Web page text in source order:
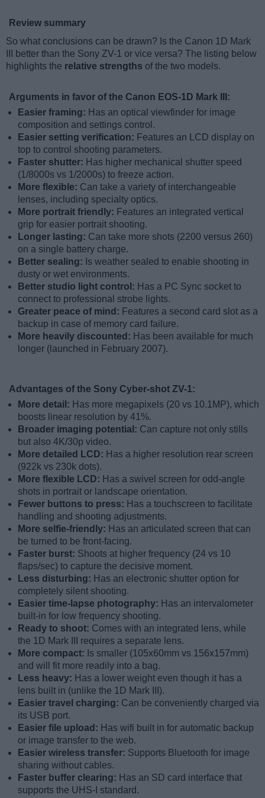
Review summary
So what conclusions can be drawn? Is the Canon 1D Mark
III better than the Sony ZV-1 or vice versa? The listing below
highlights the relative strengths of the two models.
Arguments in favor of the Canon EOS-1D Mark III:
Easier framing: Has an optical viewfinder for image
composition and settings control.
Easier setting verification: Features an LCD display on
top to control shooting parameters.
Faster shutter: Has higher mechanical shutter speed
(1/8000s vs 1/2000s) to freeze action.
More flexible: Can take a variety of interchangeable
lenses, including specialty optics.
More portrait friendly: Features an integrated vertical
grip for easier portrait shooting.
Longer lasting: Can take more shots (2200 versus 260)
on a single battery charge.
Better sealing: Is weather sealed to enable shooting in
dusty or wet environments.
Better studio light control: Has a PC Sync socket to
connect to professional strobe lights.
Greater peace of mind: Features a second card slot as a
backup in case of memory card failure.
More heavily discounted: Has been available for much
longer (launched in February 2007).
Advantages of the Sony Cyber-shot ZV-1:
More detail: Has more megapixels (20 vs 10.1MP), which
boosts linear resolution by 41%.
Broader imaging potential: Can capture not only stills
but also 4K/30p video.
More detailed LCD: Has a higher resolution rear screen
(922k vs 230k dots).
More flexible LCD: Has a swivel screen for odd-angle
shots in portrait or landscape orientation.
Fewer buttons to press: Has a touchscreen to facilitate
handling and shooting adjustments.
More selfie-friendly: Has an articulated screen that can
be turned to be front-facing.
Faster burst: Shoots at higher frequency (24 vs 10
flaps/sec) to capture the decisive moment.
Less disturbing: Has an electronic shutter option for
completely silent shooting.
Easier time-lapse photography: Has an intervalometer
built-in for low frequency shooting.
Ready to shoot: Comes with an integrated lens, while
the 1D Mark III requires a separate lens.
More compact: Is smaller (105x60mm vs 156x157mm)
and will fit more readily into a bag.
Less heavy: Has a lower weight even though it has a
lens built in (unlike the 1D Mark III).
Easier travel charging: Can be conveniently charged via
its USB port.
Easier file upload: Has wifi built in for automatic backup
or image transfer to the web.
Easier wireless transfer: Supports Bluetooth for image
sharing without cables.
Faster buffer clearing: Has an SD card interface that
supports the UHS-I standard.